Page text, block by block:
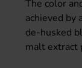
The color
achieved by
de-husked
malt extract